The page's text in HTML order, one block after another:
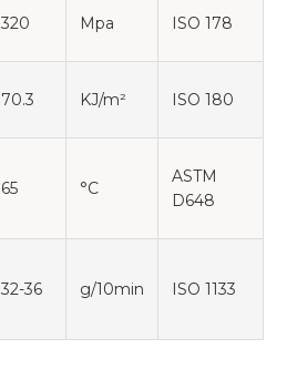
320 Mpa ISO 178
70.3 KJ/m² ISO 180
65 °C
ASTM
D648
32-36 g/10min ISO 1133